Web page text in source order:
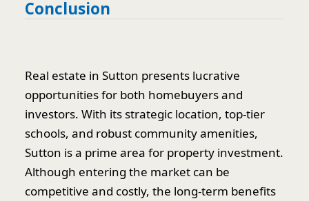
Conclusion
Real estate in Sutton presents lucrative
opportunities for both homebuyers and
investors. With its strategic location, top-tier
schools, and robust community amenities,
Sutton is a prime area for property investment.
Although entering the market can be
competitive and costly, the long-term benefits